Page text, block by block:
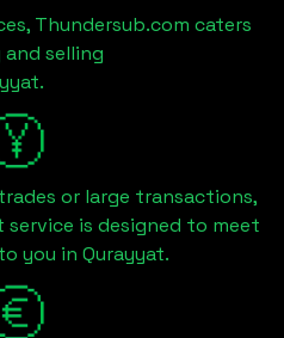
Thundersub.com caters
selling
.
or large transactions,
is designed to meet
you in Qurayyat.